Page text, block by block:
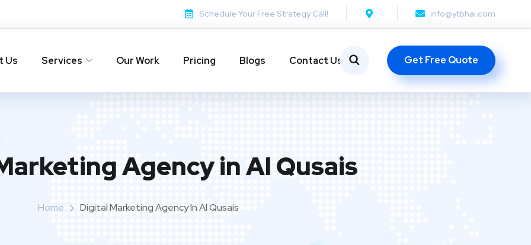
Schedule Your Free Strategy Call! info@ytbhai.com
Us Services Our Work Pricing Blogs Contact Us Get Free Quote
Agency in Al Qusais
Home Digital Marketing Agency In Al Qusais